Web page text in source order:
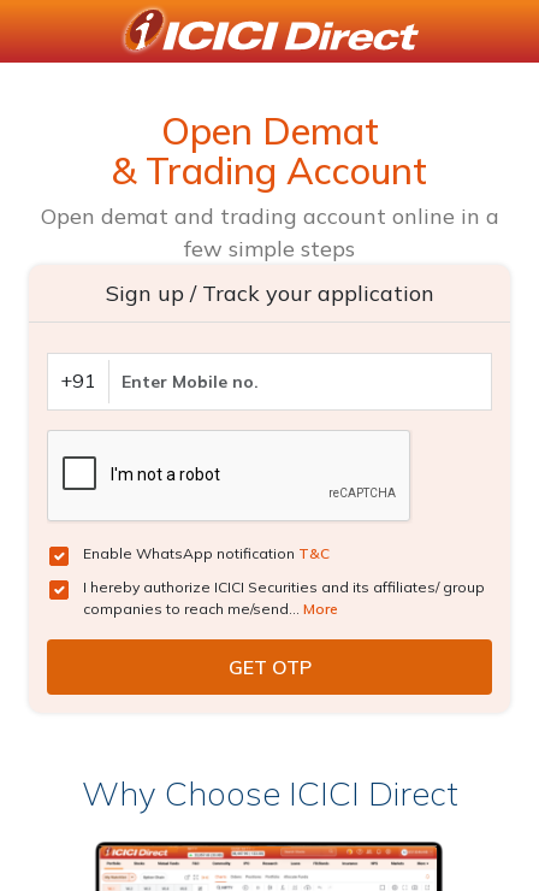
Open Demat
& Trading Account
Open demat and trading account online in a
few simple steps
Sign up / Track your application
+91
Enable WhatsApp notification T&C
I hereby authorize ICICI Securities and its affiliates/ group
companies to reach me/send... More
Why Choose ICICI Direct